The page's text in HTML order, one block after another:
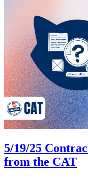
5/19/25
from the CAT